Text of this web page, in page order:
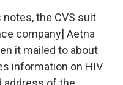
the CVS suit
company] Aetna
it mailed to about
information on HIV